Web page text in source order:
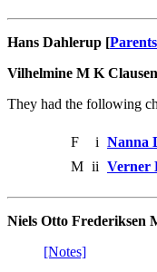
Hans Dahlerup [Parents
Vilhelmine M K Clausen
They had the following
F i Nanna
M ii Verner
Niels Otto Frederiksen
[Notes]